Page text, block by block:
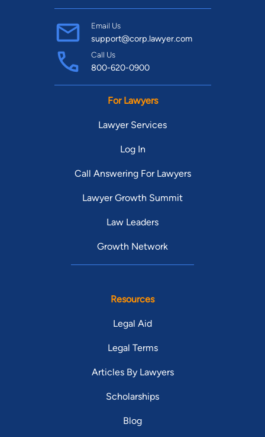
Email Us
support@corp.lawyer.com
Call Us
800-620-0900
For Lawyers
Lawyer Services
Log In
Call Answering For Lawyers
Lawyer Growth Summit
Law Leaders
Growth Network
Resources
Legal Aid
Legal Terms
Articles By Lawyers
Scholarships
Blog